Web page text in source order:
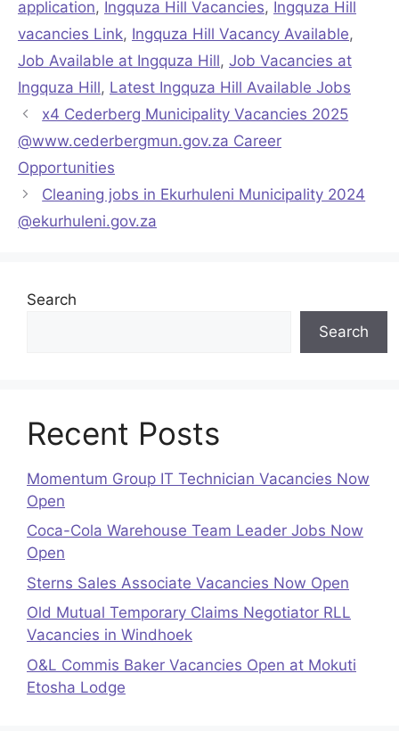
application, Ingquza Hill Vacancies, Ingquza Hill
vacancies Link, Ingquza Hill Vacancy Available,
Job Available at Ingquza Hill, Job Vacancies at
Ingquza Hill, Latest Ingquza Hill Available Jobs
x4 Cederberg Municipality Vacancies 2025
@www.cederbergmun.gov.za Career
Opportunities
Cleaning jobs in Ekurhuleni Municipality 2024
@ekurhuleni.gov.za
Search
Search
Recent Posts
Momentum Group IT Technician Vacancies Now
Open
Coca-Cola Warehouse Team Leader Jobs Now
Open
Sterns Sales Associate Vacancies Now Open
Old Mutual Temporary Claims Negotiator RLL
Vacancies in Windhoek
O&L Commis Baker Vacancies Open at Mokuti
Etosha Lodge